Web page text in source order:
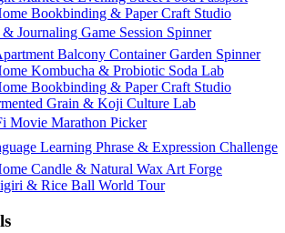
Bookbinding & Paper Craft Studio
Journaling Game Session Spinner
Balcony Container Garden Spinner
Kombucha & Probiotic Soda Lab
Bookbinding & Paper Craft Studio
Grain & Koji Culture Lab
Movie Marathon Picker
Learning Phrase & Expression Challenge
Candle & Natural Wax Art Forge
& Rice Ball World Tour